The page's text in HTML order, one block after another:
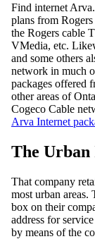
Find internet
plans from
the Rogers cable
VMedia, etc.
and some others
network in much
packages offered
other areas of
Cogeco Cable
Arva Internet
The Urban
That company
most urban
box on their
address for
by means of the